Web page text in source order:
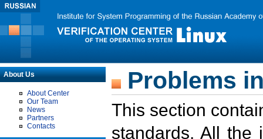
About Us
About Center
Our Team
News
Partners
Contacts
Problems
This section
standards. All the